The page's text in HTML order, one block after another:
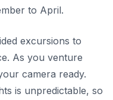
to April.
excursions to
As you venture
camera ready.
is unpredictable, so